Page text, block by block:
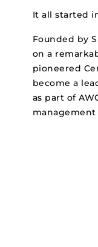
It all started
Founded by
on a
pioneered
become a
as part of
management